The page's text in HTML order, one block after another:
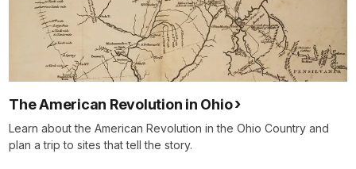
The American Revolution in Ohio
Learn about the American Revolution in the Ohio Country and
plan a trip to sites that tell the story.